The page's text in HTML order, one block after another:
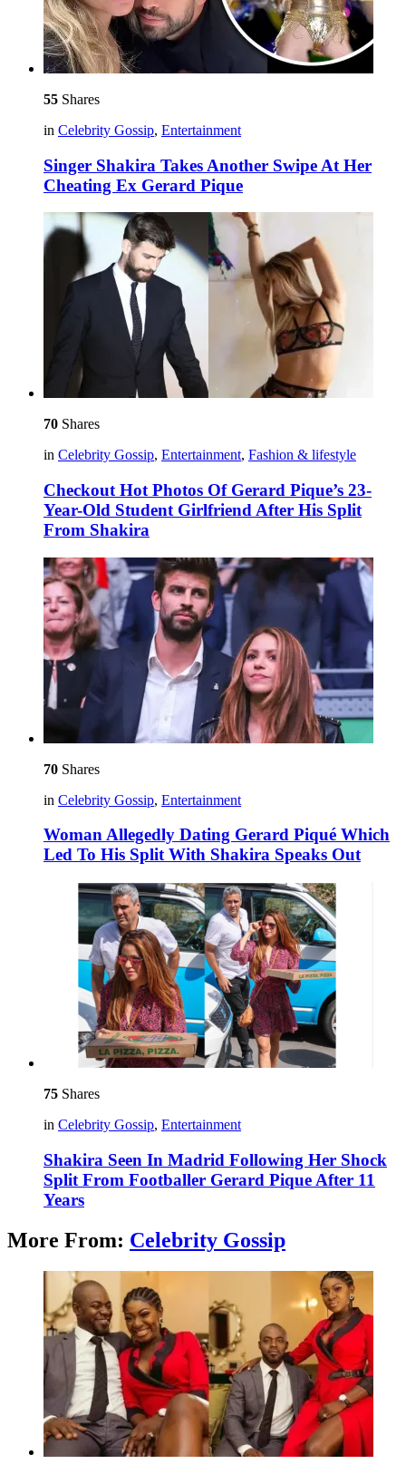
55 Shares
in Celebrity Gossip, Entertainment
Singer Shakira Takes Another Swipe At Her
Cheating Ex Gerard Pique
70 Shares
in Celebrity Gossip, Entertainment, Fashion & lifestyle
Checkout Hot Photos Of Gerard Pique’s 23-
Year-Old Student Girlfriend After His Split
From Shakira
70 Shares
in Celebrity Gossip, Entertainment
Woman Allegedly Dating Gerard Piqué Which
Led To His Split With Shakira Speaks Out
75 Shares
in Celebrity Gossip, Entertainment
Shakira Seen In Madrid Following Her Shock
Split From Footballer Gerard Pique After 11
Years
More From: Celebrity Gossip